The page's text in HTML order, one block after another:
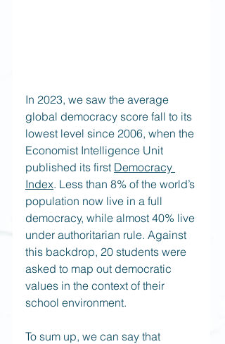
In 2023, we saw the average
global democracy score fall to its
lowest level since 2006, when the
Economist Intelligence Unit
published its first Democracy
Index. Less than 8% of the world’s
population now live in a full
democracy, while almost 40% live
under authoritarian rule. Against
this backdrop, 20 students were
asked to map out democratic
values in the context of their
school environment.
To sum up, we can say that